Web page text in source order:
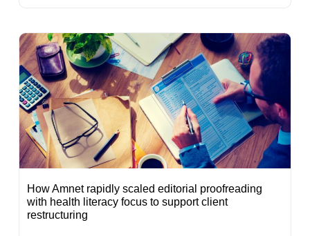
How Amnet rapidly scaled editorial proofreading
with health literacy focus to support client
restructuring